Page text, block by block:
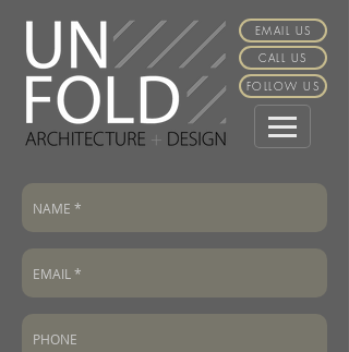
EMAIL US
CALL US
FOLLOW US